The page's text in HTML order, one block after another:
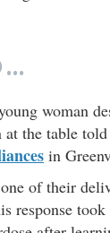
…
woman
the table
in
of their
response